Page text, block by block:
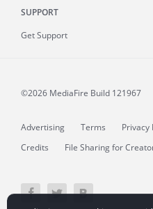
SUPPORT
Get Support
©2026 MediaFire Build 121967
Advertising Terms Privacy
Credits
File Sharing for